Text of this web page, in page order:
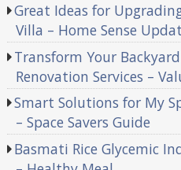
Great Ideas for
Villa – Home Sense
Transform Your
Renovation Services –
Smart Solutions for My
– Space Savers Guide
Basmati Rice Glycemic